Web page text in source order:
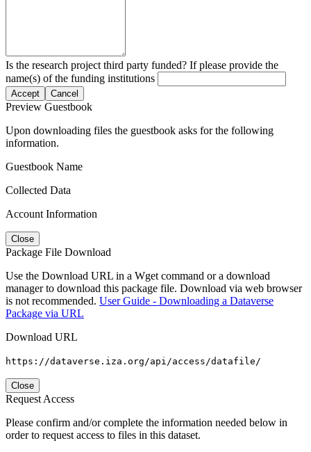
Is the research project third party funded? If please provide the
name(s) of the funding institutions
Accept Cancel
Preview Guestbook
Upon downloading files the guestbook asks for the following
information.
Guestbook Name
Collected Data
Account Information
Close
Package File Download
Use the Download URL in a Wget command or a download
manager to download this package file. Download via web browser
is not recommended. User Guide - Downloading a Dataverse
Package via URL
Download URL
https://dataverse.iza.org/api/access/datafile/
Close
Request Access
Please confirm and/or complete the information needed below in
order to request access to files in this dataset.